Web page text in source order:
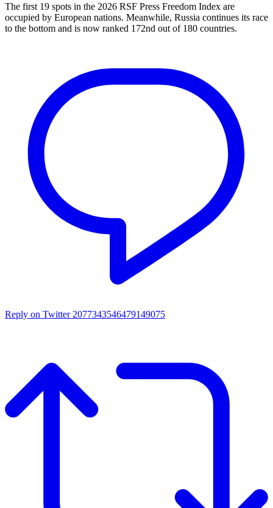
The first 19 spots in the 2026 RSF Press Freedom Index are
occupied by European nations. Meanwhile, Russia continues its race
to the bottom and is now ranked 172nd out of 180 countries.
Reply on Twitter 2077343546479149075